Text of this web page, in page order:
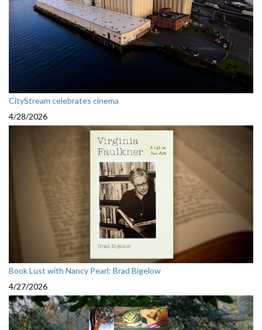
CityStream celebrates cinema
4/28/2026
Book Lust with Nancy Pearl: Brad Bigelow
4/27/2026